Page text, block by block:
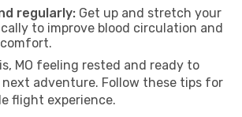
regularly: Get up and stretch your
to improve blood circulation and
MO feeling rested and ready to
next adventure. Follow these tips for
flight experience.